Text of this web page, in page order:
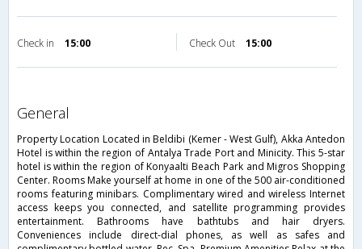
Check in 15:00 Check Out 15:00
general
Property Location Located in Beldibi (Kemer - West Gulf), Akka Antedon
Hotel is within the region of Antalya Trade Port and Minicity. This 5-star
hotel is within the region of Konyaalti Beach Park and Migros Shopping
Center. Rooms Make yourself at home in one of the 500 air-conditioned
rooms featuring minibars. Complimentary wired and wireless Internet
access keeps you connected, and satellite programming provides
entertainment. Bathrooms have bathtubs and hair dryers.
Conveniences include direct-dial phones, as well as safes and